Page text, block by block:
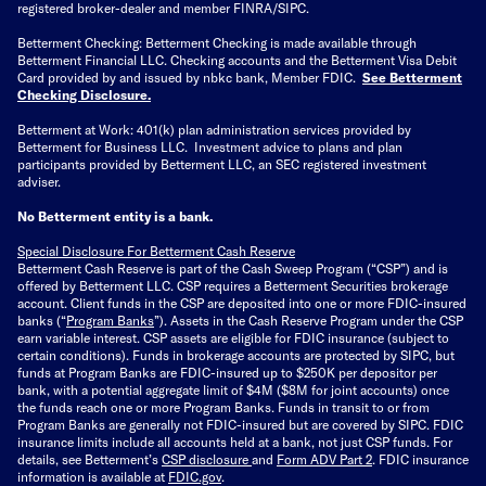
registered broker-dealer and member FINRA/SIPC.
Betterment Checking: Betterment Checking is made available through
Betterment Financial LLC. Checking accounts and the Betterment Visa Debit
Card provided by and issued by nbkc bank, Member FDIC. See Betterment
Checking Disclosure.
Betterment at Work: 401(k) plan administration services provided by
Betterment for Business LLC. Investment advice to plans and plan
participants provided by Betterment LLC, an SEC registered investment
adviser.
No Betterment entity is a bank.
Special Disclosure For Betterment Cash Reserve
Betterment Cash Reserve is part of the Cash Sweep Program (“CSP”) and is
offered by Betterment LLC. CSP requires a Betterment Securities brokerage
account. Client funds in the CSP are deposited into one or more FDIC-insured
banks (“Program Banks”). Assets in the Cash Reserve Program under the CSP
earn variable interest. CSP assets are eligible for FDIC insurance (subject to
certain conditions). Funds in brokerage accounts are protected by SIPC, but
funds at Program Banks are FDIC-insured up to $250K per depositor per
bank, with a potential aggregate limit of $4M ($8M for joint accounts) once
the funds reach one or more Program Banks. Funds in transit to or from
Program Banks are generally not FDIC-insured but are covered by SIPC. FDIC
insurance limits include all accounts held at a bank, not just CSP funds. For
details, see Betterment’s CSP disclosure and Form ADV Part 2. FDIC insurance
information is available at FDIC.gov.